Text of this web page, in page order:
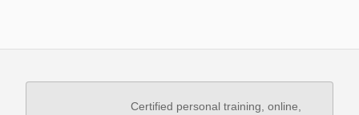
Certified personal training, online,